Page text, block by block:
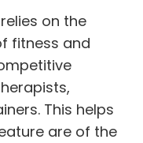
on the
fitness and
This helps
are of the